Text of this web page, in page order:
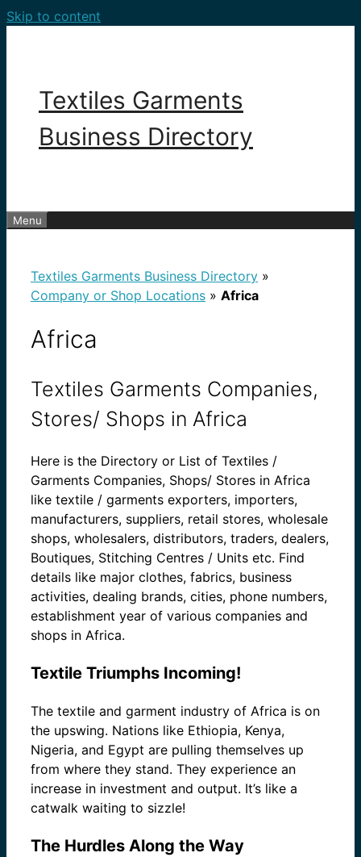
Skip to content
Textiles Garments
Business Directory
Menu
Textiles Garments Business Directory »
Company or Shop Locations » Africa
Africa
Textiles Garments Companies,
Stores/ Shops in Africa
Here is the Directory or List of Textiles /
Garments Companies, Shops/ Stores in Africa
like textile / garments exporters, importers,
manufacturers, suppliers, retail stores, wholesale
shops, wholesalers, distributors, traders, dealers,
Boutiques, Stitching Centres / Units etc. Find
details like major clothes, fabrics, business
activities, dealing brands, cities, phone numbers,
establishment year of various companies and
shops in Africa.
Textile Triumphs Incoming!
The textile and garment industry of Africa is on
the upswing. Nations like Ethiopia, Kenya,
Nigeria, and Egypt are pulling themselves up
from where they stand. They experience an
increase in investment and output. It’s like a
catwalk waiting to sizzle!
The Hurdles Along the Way